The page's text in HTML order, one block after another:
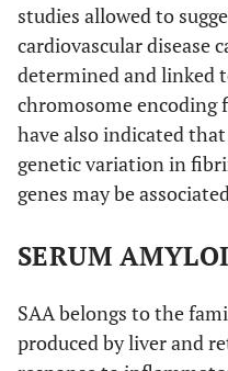
studies allowed to
cardiovascular disease
determined and linked
chromosome encoding
have also indicated
genetic variation in
genes may be
SERUM
SAA belongs to the
produced by liver and